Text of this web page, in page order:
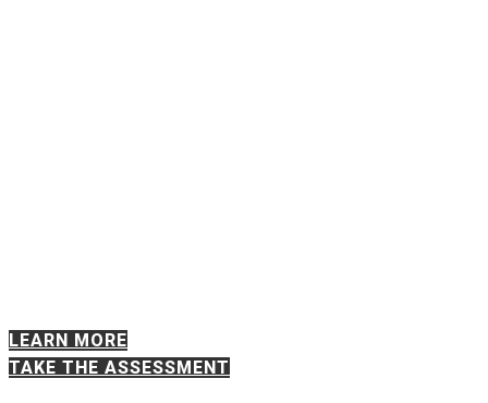
LEARN MORE
TAKE THE ASSESSMENT